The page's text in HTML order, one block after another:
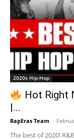
2020s Hip-Hop
Hot Right
|...
RapEras Team -
The best of 2020!